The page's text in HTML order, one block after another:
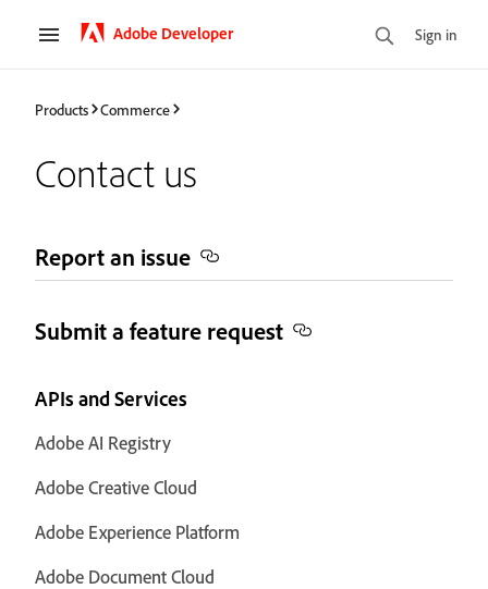
Adobe Developer Sign in
Products Commerce
Contact us
Report an issue
Submit a feature request
APIs and Services
Adobe AI Registry
Adobe Creative Cloud
Adobe Experience Platform
Adobe Document Cloud